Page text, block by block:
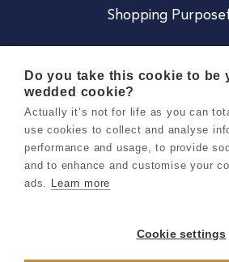
Shopping
Careers
Privacy & Cookie
Do you take this cookie to be
wedded cookie?
Actually it’s not for life as you can
use cookies to collect and analyse
performance and usage, to provide
and to enhance and customise your
ads. Learn more
Cookie settings